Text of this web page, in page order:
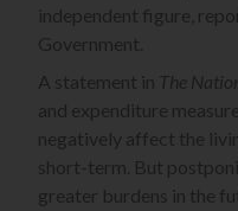
independent figure,
Government.
A statement in The
and expenditure
negatively affect the
short-term. But
greater burdens in the